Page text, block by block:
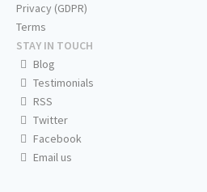
Privacy (GDPR)
Terms
STAY IN TOUCH
Blog
Testimonials
RSS
Twitter
Facebook
Email us